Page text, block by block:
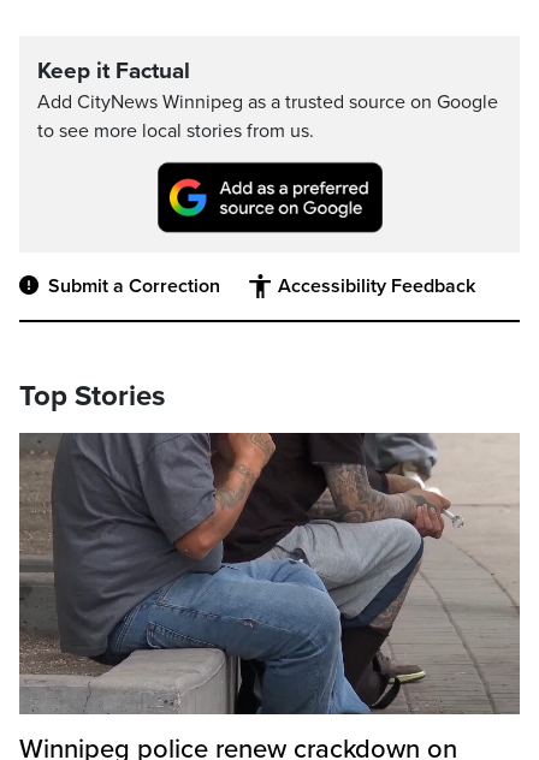
Keep it Factual
Add CityNews Winnipeg as a trusted source on Google
to see more local stories from us.
Submit a Correction Accessibility Feedback
Top Stories
Winnipeg police renew crackdown on